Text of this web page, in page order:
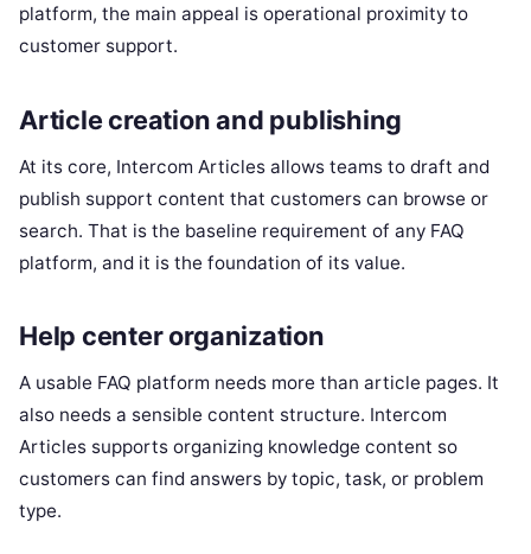
platform, the main appeal is operational proximity to
customer support.
Article creation and publishing
At its core, Intercom Articles allows teams to draft and
publish support content that customers can browse or
search. That is the baseline requirement of any FAQ
platform, and it is the foundation of its value.
Help center organization
A usable FAQ platform needs more than article pages. It
also needs a sensible content structure. Intercom
Articles supports organizing knowledge content so
customers can find answers by topic, task, or problem
type.